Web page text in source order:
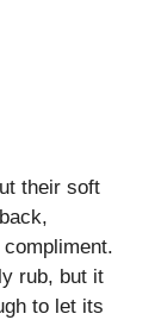
their soft
rub, but it
to let its